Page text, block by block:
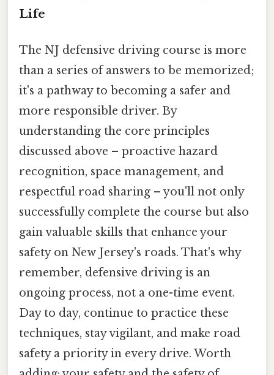
Life
The NJ defensive driving course is more
than a series of answers to be memorized;
it's a pathway to becoming a safer and
more responsible driver. By
understanding the core principles
discussed above – proactive hazard
recognition, space management, and
respectful road sharing – you'll not only
successfully complete the course but also
gain valuable skills that enhance your
safety on New Jersey's roads. That's why
remember, defensive driving is an
ongoing process, not a one-time event.
Day to day, continue to practice these
techniques, stay vigilant, and make road
safety a priority in every drive. Worth